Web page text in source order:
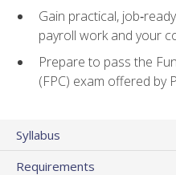
Gain practical,
payroll work and your
Prepare to pass the
(FPC) exam offered by
Syllabus
Requirements